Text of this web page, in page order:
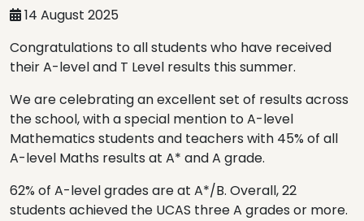
14 August 2025
Congratulations to all students who have received
their A-level and T Level results this summer.
We are celebrating an excellent set of results across
the school, with a special mention to A-level
Mathematics students and teachers with 45% of all
A-level Maths results at A* and A grade.
62% of A-level grades are at A*/B. Overall, 22
students achieved the UCAS three A grades or more.